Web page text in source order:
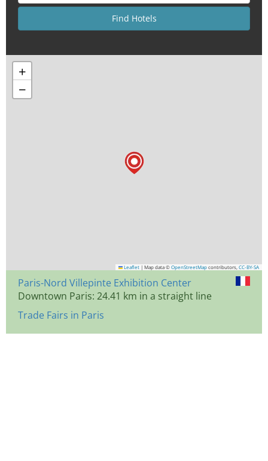
+
−
Leaflet | Map data © OpenStreetMap contributors, CC-BY-SA
Paris-Nord Villepinte Exhibition Center
Downtown Paris: 24.41 km in a straight line
Trade Fairs in Paris